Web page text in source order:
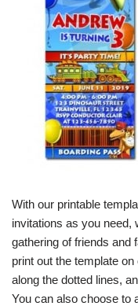
With our printable
invitations as you need,
gathering of friends and
print out the template
along the dotted lines,
You can also choose to